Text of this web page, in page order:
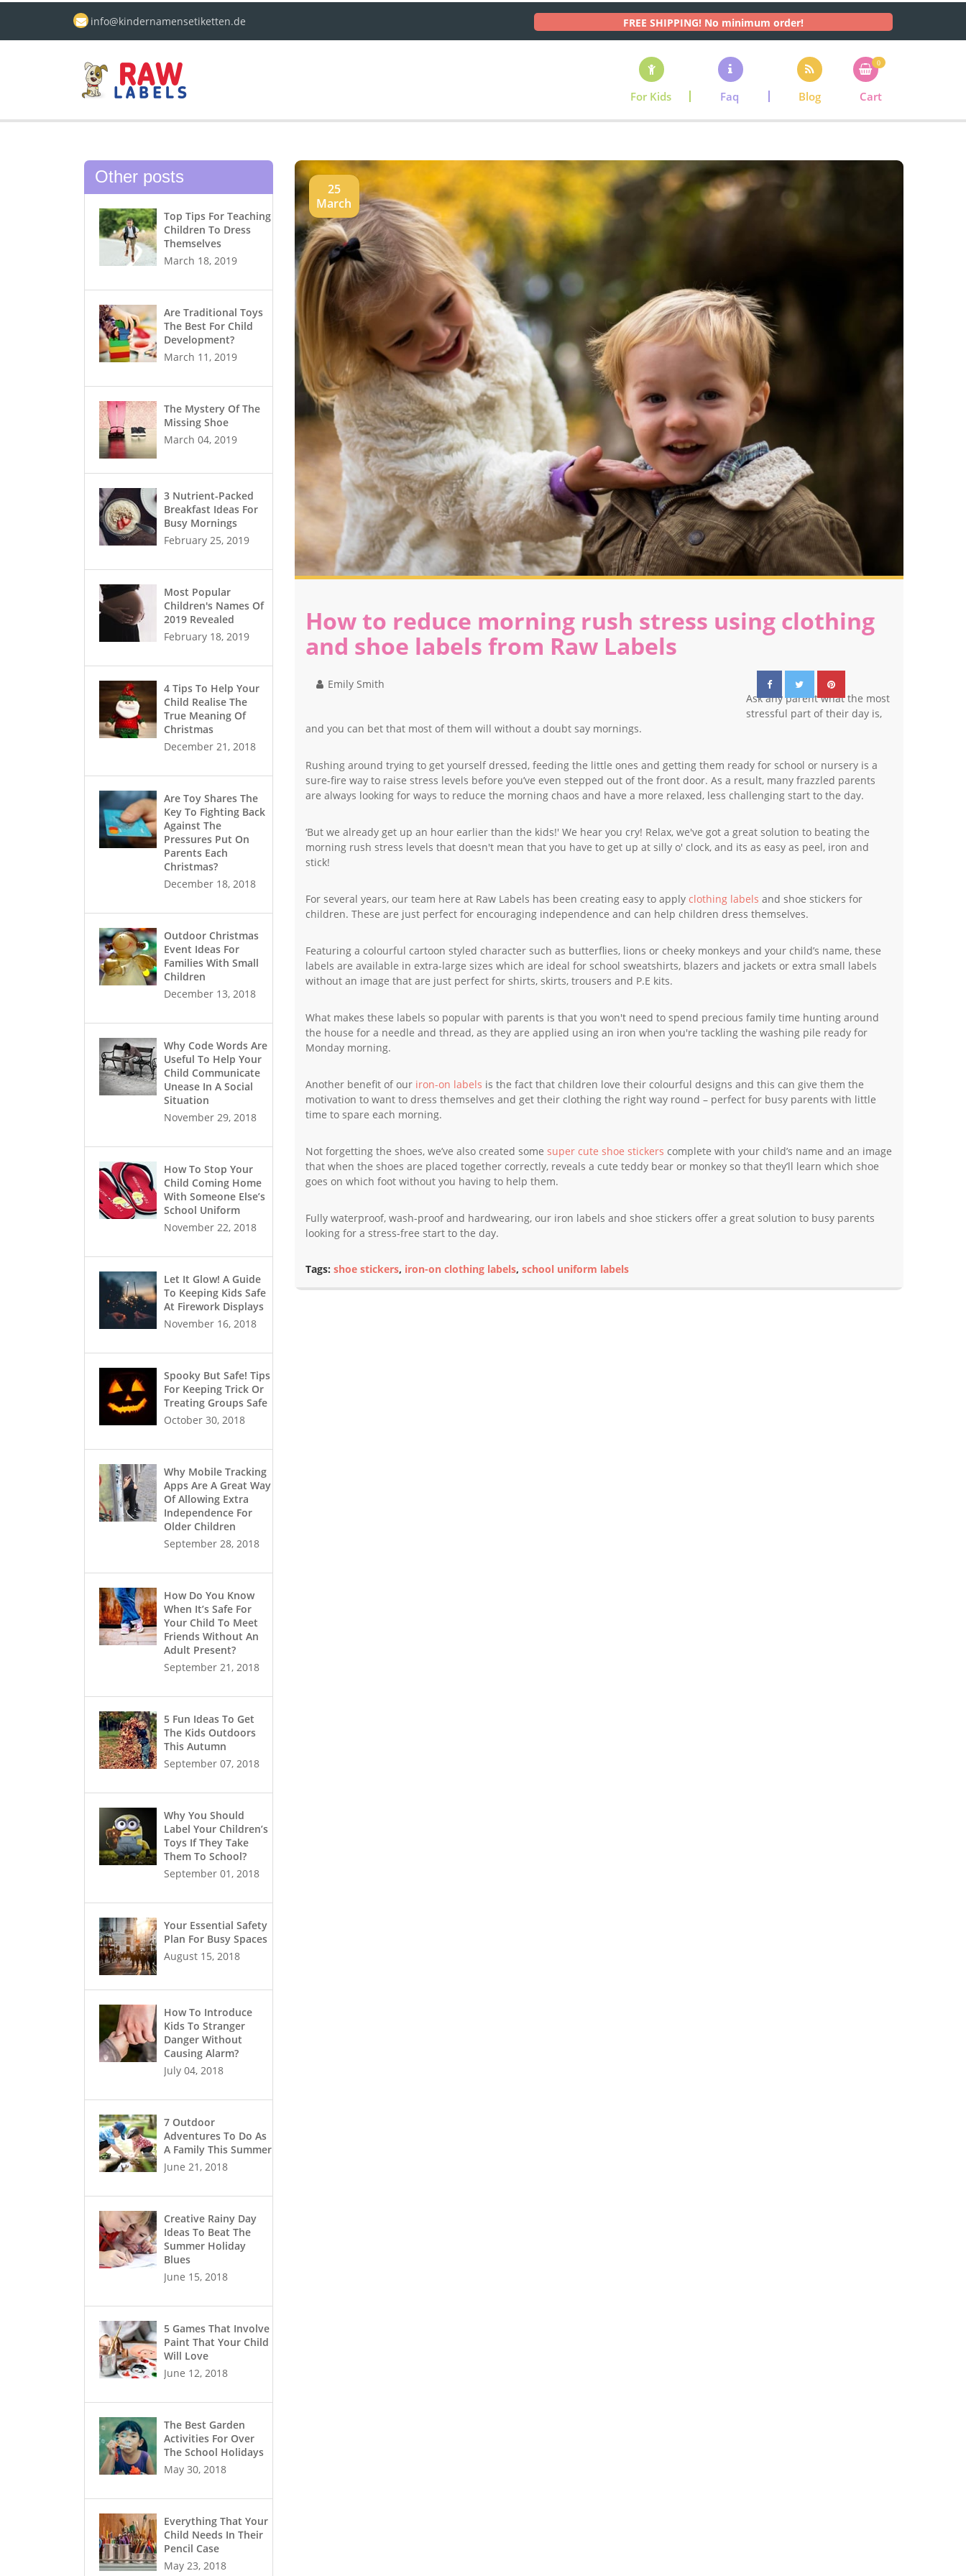
info@kindernamensetiketten.de FREE SHIPPING! No minimum order!
For Kids Faq Blog
0
Cart
25
March
How to reduce morning rush stress using clothing
and shoe labels from Raw Labels
Emily Smith
Ask any parent what the most
stressful part of their day is,
and you can bet that most of them will without a doubt say mornings.
Rushing around trying to get yourself dressed, feeding the little ones and getting them ready for school or nursery is a
sure-fire way to raise stress levels before you’ve even stepped out of the front door. As a result, many frazzled parents
are always looking for ways to reduce the morning chaos and have a more relaxed, less challenging start to the day.
‘But we already get up an hour earlier than the kids!' We hear you cry! Relax, we've got a great solution to beating the
morning rush stress levels that doesn't mean that you have to get up at silly o' clock, and its as easy as peel, iron and
stick!
For several years, our team here at Raw Labels has been creating easy to apply clothing labels and shoe stickers for
children. These are just perfect for encouraging independence and can help children dress themselves.
Featuring a colourful cartoon styled character such as butterflies, lions or cheeky monkeys and your child’s name, these
labels are available in extra-large sizes which are ideal for school sweatshirts, blazers and jackets or extra small labels
without an image that are just perfect for shirts, skirts, trousers and P.E kits.
What makes these labels so popular with parents is that you won't need to spend precious family time hunting around
the house for a needle and thread, as they are applied using an iron when you're tackling the washing pile ready for
Monday morning.
Another benefit of our iron-on labels is the fact that children love their colourful designs and this can give them the
motivation to want to dress themselves and get their clothing the right way round – perfect for busy parents with little
time to spare each morning.
Not forgetting the shoes, we’ve also created some super cute shoe stickers complete with your child’s name and an image
that when the shoes are placed together correctly, reveals a cute teddy bear or monkey so that they’ll learn which shoe
goes on which foot without you having to help them.
Fully waterproof, wash-proof and hardwearing, our iron labels and shoe stickers offer a great solution to busy parents
looking for a stress-free start to the day.
Tags: shoe stickers, iron-on clothing labels, school uniform labels
Other posts
Top Tips For Teaching
Children To Dress
Themselves
March 18, 2019
Are Traditional Toys
The Best For Child
Development?
March 11, 2019
The Mystery Of The
Missing Shoe
March 04, 2019
3 Nutrient-Packed
Breakfast Ideas For
Busy Mornings
February 25, 2019
Most Popular
Children's Names Of
2019 Revealed
February 18, 2019
4 Tips To Help Your
Child Realise The
True Meaning Of
Christmas
December 21, 2018
Are Toy Shares The
Key To Fighting Back
Against The
Pressures Put On
Parents Each
Christmas?
December 18, 2018
Outdoor Christmas
Event Ideas For
Families With Small
Children
December 13, 2018
Why Code Words Are
Useful To Help Your
Child Communicate
Unease In A Social
Situation
November 29, 2018
How To Stop Your
Child Coming Home
With Someone Else’s
School Uniform
November 22, 2018
Let It Glow! A Guide
To Keeping Kids Safe
At Firework Displays
November 16, 2018
Spooky But Safe! Tips
For Keeping Trick Or
Treating Groups Safe
October 30, 2018
Why Mobile Tracking
Apps Are A Great Way
Of Allowing Extra
Independence For
Older Children
September 28, 2018
How Do You Know
When It’s Safe For
Your Child To Meet
Friends Without An
Adult Present?
September 21, 2018
5 Fun Ideas To Get
The Kids Outdoors
This Autumn
September 07, 2018
Why You Should
Label Your Children’s
Toys If They Take
Them To School?
September 01, 2018
Your Essential Safety
Plan For Busy Spaces
August 15, 2018
How To Introduce
Kids To Stranger
Danger Without
Causing Alarm?
July 04, 2018
7 Outdoor
Adventures To Do As
A Family This Summer
June 21, 2018
Creative Rainy Day
Ideas To Beat The
Summer Holiday
Blues
June 15, 2018
5 Games That Involve
Paint That Your Child
Will Love
June 12, 2018
The Best Garden
Activities For Over
The School Holidays
May 30, 2018
Everything That Your
Child Needs In Their
Pencil Case
May 23, 2018